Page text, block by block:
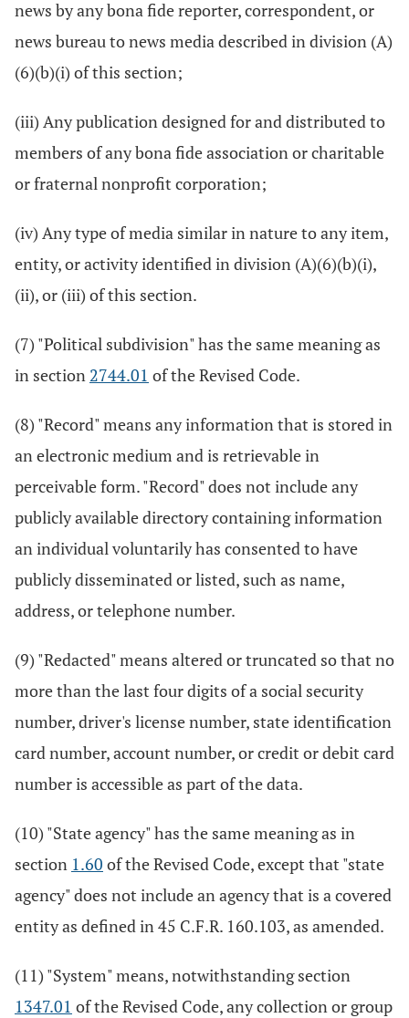
news by any bona fide reporter, correspondent, or
news bureau to news media described in division (A)
(6)(b)(i) of this section;
(iii) Any publication designed for and distributed to
members of any bona fide association or charitable
or fraternal nonprofit corporation;
(iv) Any type of media similar in nature to any item,
entity, or activity identified in division (A)(6)(b)(i),
(ii), or (iii) of this section.
(7) "Political subdivision" has the same meaning as
in section 2744.01 of the Revised Code.
(8) "Record" means any information that is stored in
an electronic medium and is retrievable in
perceivable form. "Record" does not include any
publicly available directory containing information
an individual voluntarily has consented to have
publicly disseminated or listed, such as name,
address, or telephone number.
(9) "Redacted" means altered or truncated so that no
more than the last four digits of a social security
number, driver's license number, state identification
card number, account number, or credit or debit card
number is accessible as part of the data.
(10) "State agency" has the same meaning as in
section 1.60 of the Revised Code, except that "state
agency" does not include an agency that is a covered
entity as defined in 45 C.F.R. 160.103, as amended.
(11) "System" means, notwithstanding section
1347.01 of the Revised Code, any collection or group